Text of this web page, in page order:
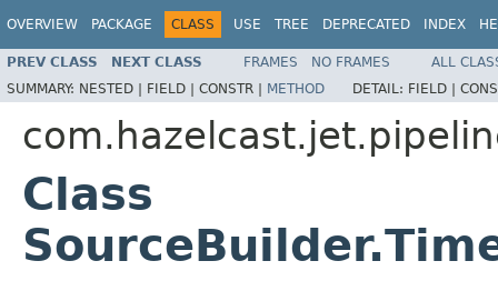
OVERVIEW PACKAGE CLASS USE TREE DEPRECATED INDEX
PREV CLASS NEXT CLASS FRAMES NO FRAMES
ALL
SUMMARY: NESTED | FIELD | CONSTR | METHOD DETAIL: FIELD |
Class